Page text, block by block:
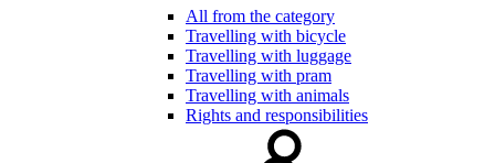
All from the category
Travelling with bicycle
Travelling with luggage
Travelling with pram
Travelling with animals
Rights and responsibilities